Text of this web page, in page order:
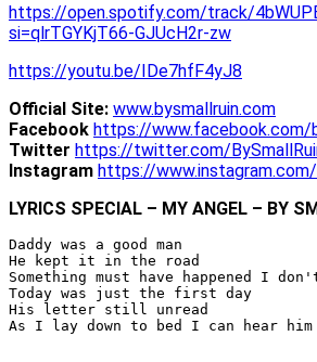
https://open.spotify.com/track/
si=qlrTGYKjT66-GJUcH2r-zw
https://youtu.be/IDe7hfF4yJ8
Official Site: www.bysmallruin.com
Facebook https://www.facebook.com/
Twitter https://twitter.com/
Instagram https://
LYRICS SPECIAL – MY ANGEL – BY
Daddy was a good man
He kept it in the road
Something must have happened I
Today was just the first day
His letter still unread
As I lay down to bed I can hear him